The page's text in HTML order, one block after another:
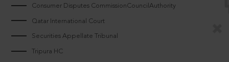
Consumer Disputes CommissionCouncilAuthority
Qatar International Court
Securities Appellate Tribunal
Tripura HC